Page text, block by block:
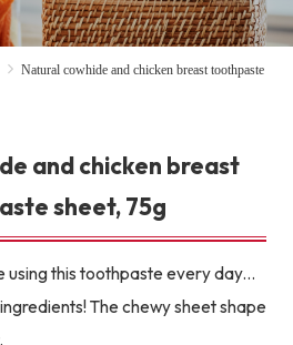
Natural cowhide and chicken breast toothpaste
and chicken breast
sheet, 75g
using this toothpaste every day...
The chewy sheet shape